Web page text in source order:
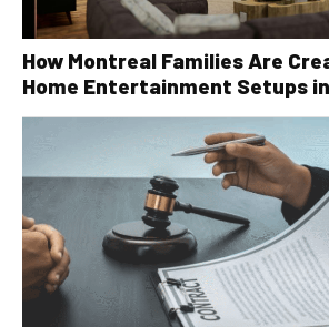
How Montreal Families Are
Home Entertainment Setups